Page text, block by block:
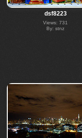
dsf8223
Views: 731
By: stnz